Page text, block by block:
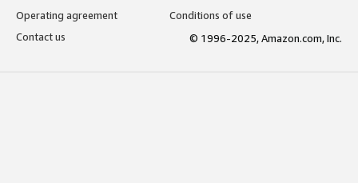
Operating agreement
Conditions of use
Contact us
© 1996-2025, Amazon.com, Inc.